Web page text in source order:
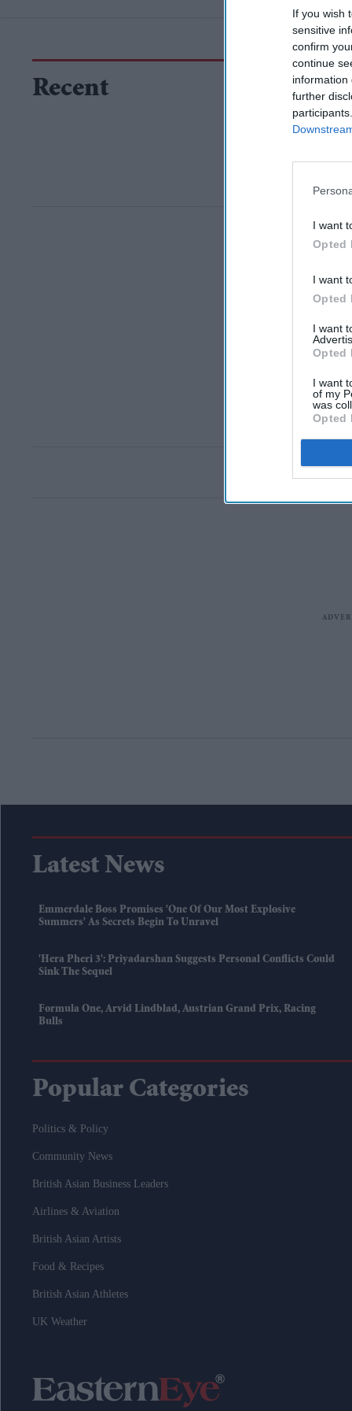
If you wish
sensitive
confirm
continue
information
further
I want
Opted
I want
Opted
I want
Opted
I want
of my
was
Opted
Recent
Latest News
Emmerdale Boss Promises 'one Of Our Most Explosive
Summers' As Secrets Begin To Unravel
'Hera Pheri 3': Priyadarshan Suggests Personal Conflicts Could
Sink The Sequel
Formula One, Arvid Lindblad, Austrian Grand Prix, Racing
Bulls
Popular Categories
Politics & Policy
Community News
British Asian Business Leaders
Airlines & Aviation
British Asian Artists
Food & Recipes
British Asian Athletes
UK Weather